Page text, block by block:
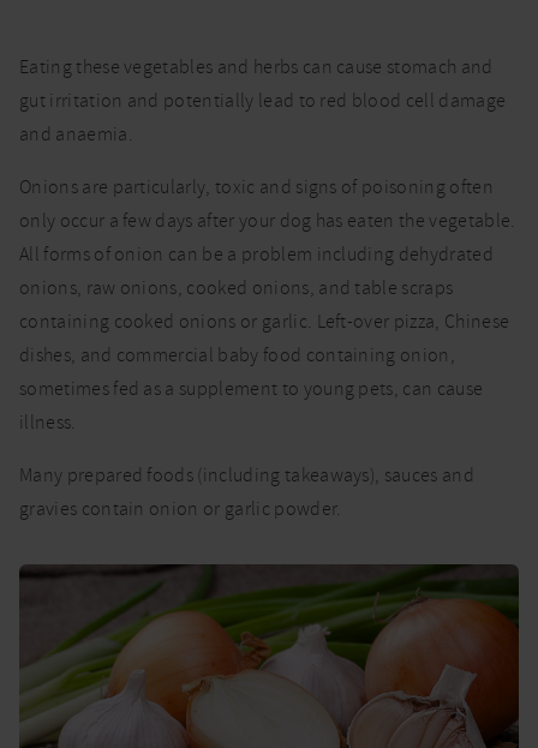
Eating these vegetables and herbs can cause stomach and
gut irritation and potentially lead to red blood cell damage
and anaemia.
Onions are particularly, toxic and signs of poisoning often
only occur a few days after your dog has eaten the vegetable.
All forms of onion can be a problem including dehydrated
onions, raw onions, cooked onions, and table scraps
containing cooked onions or garlic. Left-over pizza, Chinese
dishes, and commercial baby food containing onion,
sometimes fed as a supplement to young pets, can cause
illness.
Many prepared foods (including takeaways), sauces and
gravies contain onion or garlic powder.